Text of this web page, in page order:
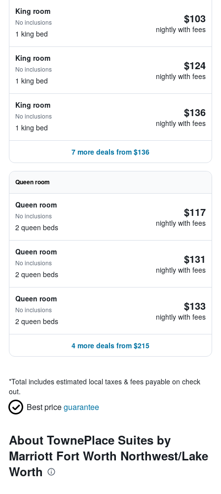
King room
No inclusions
1 king bed
$103
nightly with fees
King room
No inclusions
1 king bed
$124
nightly with fees
King room
No inclusions
1 king bed
$136
nightly with fees
7 more deals from $136
Queen room
Queen room
No inclusions
2 queen beds
$117
nightly with fees
Queen room
No inclusions
2 queen beds
$131
nightly with fees
Queen room
No inclusions
2 queen beds
$133
nightly with fees
4 more deals from $215
*Total includes estimated local taxes & fees payable on check
out.
Best priceguarantee
About TownePlace Suites by
Marriott Fort Worth Northwest/Lake
Worth